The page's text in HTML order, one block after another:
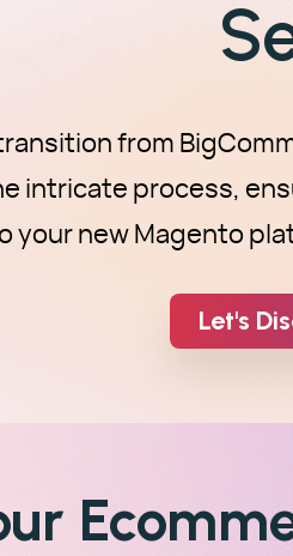
from
intricate process,
your new Magento
Let's